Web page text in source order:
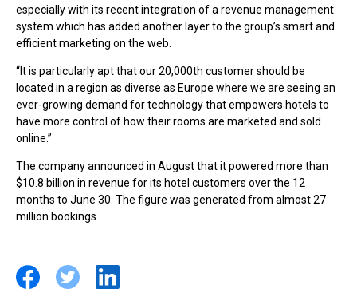
especially with its recent integration of a revenue management
system which has added another layer to the group’s smart and
efficient marketing on the web.
“It is particularly apt that our 20,000th customer should be
located in a region as diverse as Europe where we are seeing an
ever-growing demand for technology that empowers hotels to
have more control of how their rooms are marketed and sold
online.”
The company announced in August that it powered more than
$10.8 billion in revenue for its hotel customers over the 12
months to June 30. The figure was generated from almost 27
million bookings.